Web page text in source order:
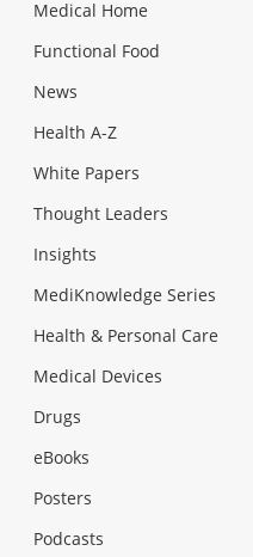
Medical Home
Functional Food
News
Health A-Z
White Papers
Thought Leaders
Insights
MediKnowledge Series
Health & Personal Care
Medical Devices
Drugs
eBooks
Posters
Podcasts